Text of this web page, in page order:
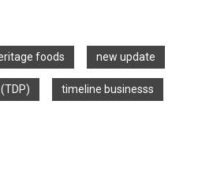
foods new update
timeline businesss